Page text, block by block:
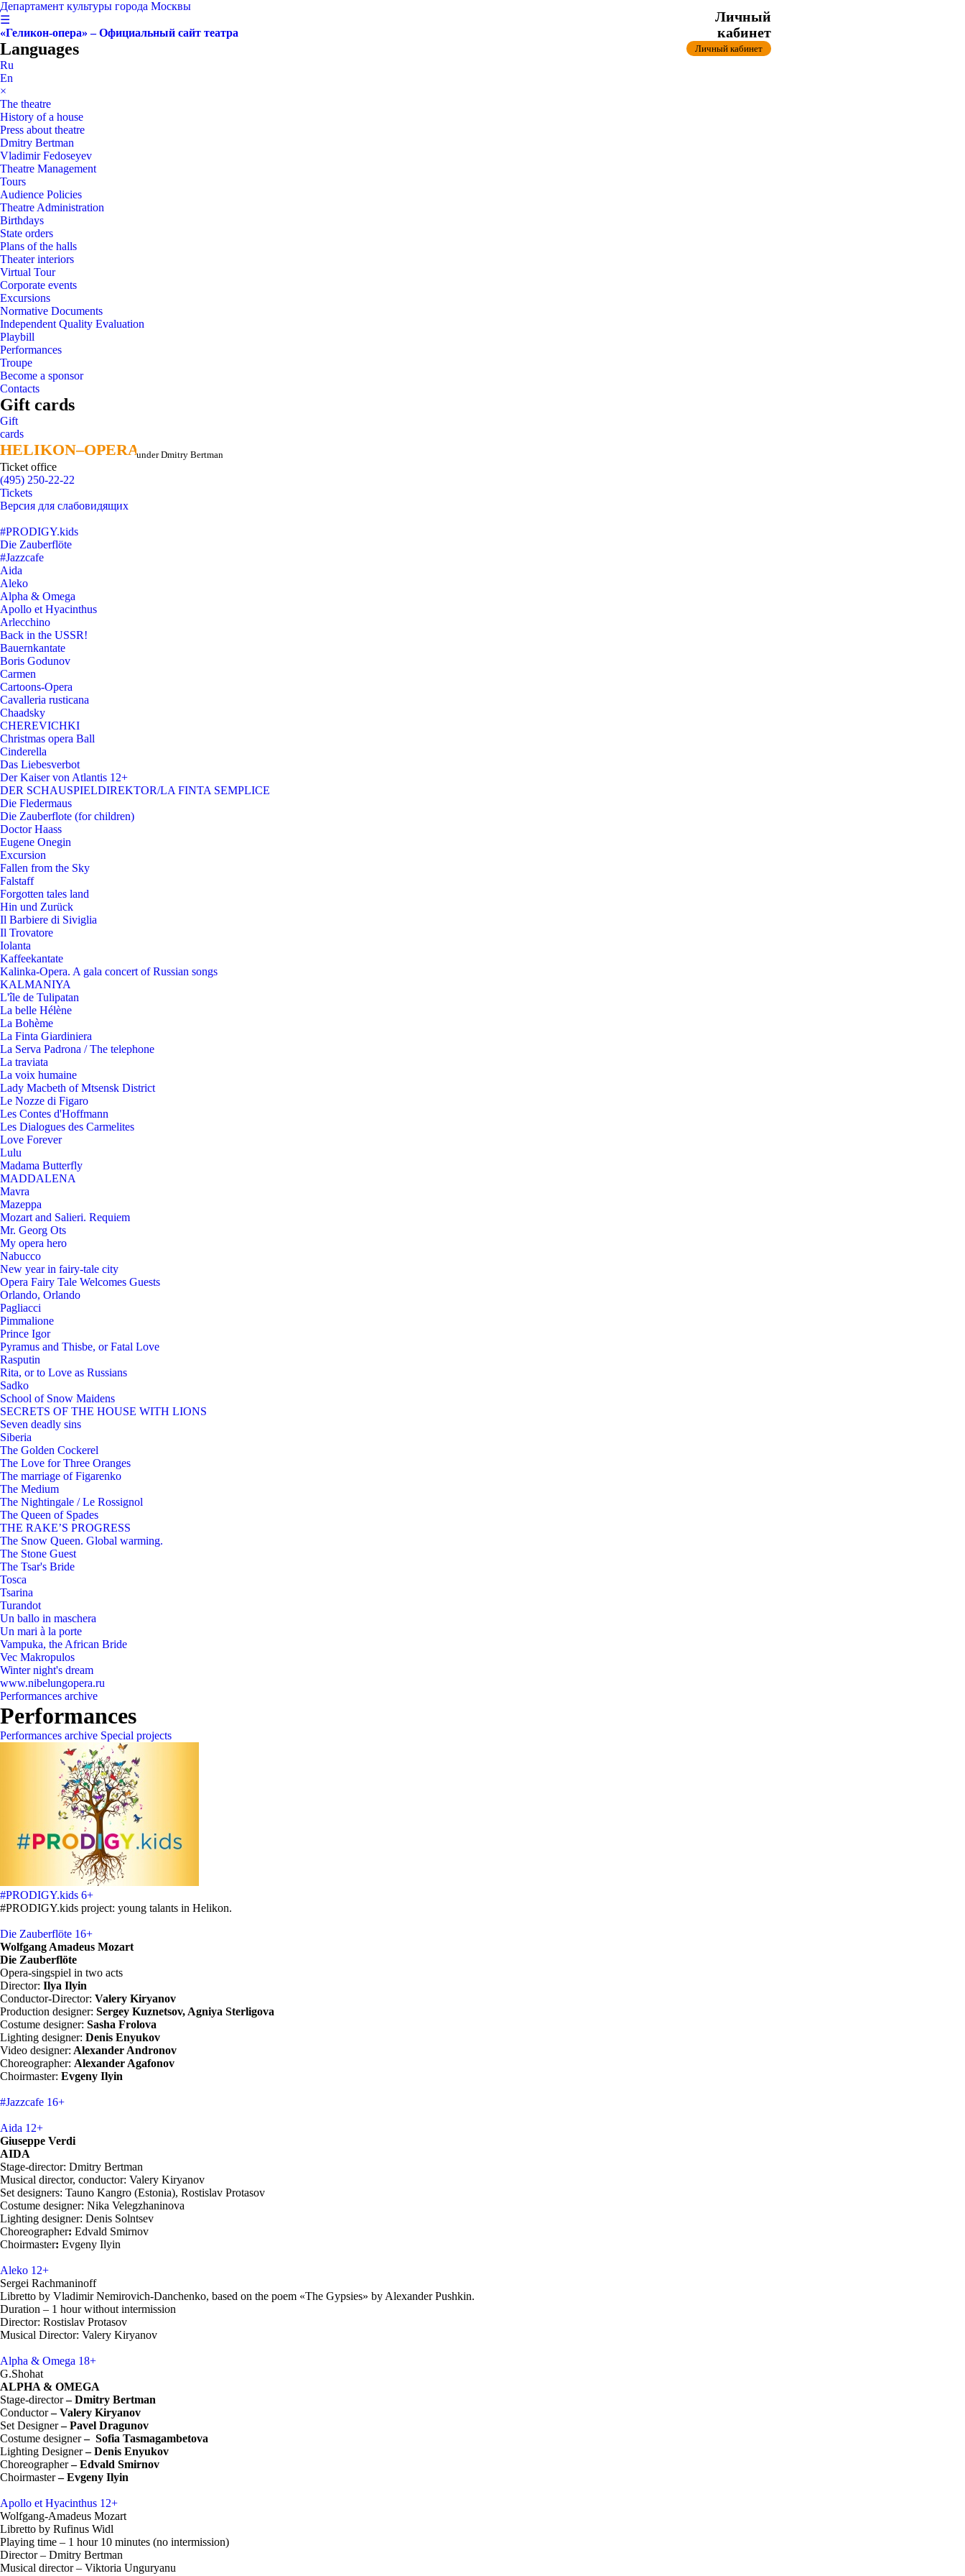
Департамент культуры города Москвы
☰
«Геликон-опера» – Официальный сайт театра
Languages
Ru
En
×
The theatre
History of a house
Press about theatre
Dmitry Bertman
Vladimir Fedoseyev
Theatre Management
Tours
Audience Policies
Theatre Administration
Birthdays
State orders
Plans of the halls
Theater interiors
Virtual Tour
Corporate events
Excursions
Normative Documents
Independent Quality Evaluation
Playbill
Performances
Troupe
Become a sponsor
Contacts
Gift cards
Gift
cards
HELIKON–OPERA
HELIKON–OPERAunder Dmitry Bertman
Ticket office
(495) 250-22-22
Личный
кабинет
Личный кабинет
Tickets
Версия для слабовидящих
#PRODIGY.kids
Die Zauberflöte
#Jazzcafe
Aida
Aleko
Alpha & Omega
Apollo et Hyacinthus
Arlecchino
Back in the USSR!
Bauernkantate
Boris Godunov
Carmen
Cartoons-Opera
Cavalleria rusticana
Chaadsky
CHEREVICHKI
Christmas opera Ball
Cinderella
Das Liebesverbot
Der Kaiser von Atlantis 12+
DER SCHAUSPIELDIREKTOR/LA FINTA SEMPLICE
Die Fledermaus
Die Zauberflote (for children)
Doctor Haass
Eugene Onegin
Excursion
Fallen from the Sky
Falstaff
Forgotten tales land
Hin und Zurück
Il Barbiere di Siviglia
Il Trovatore
Iolanta
Kaffeekantate
Kalinka-Opera. A gala concert of Russian songs
KALMANIYA
L'île de Tulipatan
La belle Hélène
La Bohème
La Finta Giardiniera
La Serva Padrona / The telephone
La traviata
La voix humaine
Lady Macbeth of Mtsensk District
Le Nozze di Figaro
Les Contes d'Hoffmann
Les Dialogues des Carmelites
Love Forever
Lulu
Madama Butterfly
MADDALENA
Mavra
Mazeppa
Mozart and Salieri. Requiem
Mr. Georg Ots
My opera hero
Nabucco
New year in fairy-tale city
Opera Fairy Tale Welcomes Guests
Orlando, Orlando
Pagliacci
Pimmalione
Prince Igor
Pyramus and Thisbe, or Fatal Love
Rasputin
Rita, or to Love as Russians
Sadko
School of Snow Maidens
SECRETS OF THE HOUSE WITH LIONS
Seven deadly sins
Siberia
The Golden Cockerel
The Love for Three Oranges
The marriage of Figarenko
The Medium
The Nightingale / Le Rossignol
The Queen of Spades
THE RAKE’S PROGRESS
The Snow Queen. Global warming.
The Stone Guest
The Tsar's Bride
Tosca
Tsarina
Turandot
Un ballo in maschera
Un mari à la porte
Vampuka, the African Bride
Vec Makropulos
Winter night's dream
www.nibelungopera.ru
Performances archive
Performances
Performances archive Special projects
#PRODIGY.kids 6+
#PRODIGY.kids project: young talants in Helikon.
Die Zauberflöte 16+
Wolfgang Amadeus Mozart
Die Zauberflöte
Opera-singspiel in two acts
Director: Ilya Ilyin
Conductor-Director: Valery Kiryanov
Production designer: Sergey Kuznetsov, Agniya Sterligova
Costume designer: Sasha Frolova
Lighting designer: Denis Enyukov
Video designer: Alexander Andronov
Choreographer: Alexander Agafonov
Choirmaster: Evgeny Ilyin
#Jazzcafe 16+
Aida 12+
Giuseppe Verdi
AIDA
Stage-director: Dmitry Bertman
Musical director, conductor: Valery Kiryanov
Set designers: Tauno Kangro (Estonia), Rostislav Protasov
Costume designer: Nika Velegzhaninova
Lighting designer: Denis Solntsev
Choreographer: Edvald Smirnov
Choirmaster: Evgeny Ilyin
Aleko 12+
Sergei Rachmaninoff
Libretto by Vladimir Nemirovich-Danchenko, based on the poem «The Gypsies» by Alexander Pushkin.
Duration – 1 hour without intermission
Director: Rostislav Protasov
Musical Director: Valery Kiryanov
Alpha & Omega 18+
G.Shohat
ALPHA & OMEGA
Stage-director–Dmitry Bertman
Conductor– Valery Kiryanov
Set Designer–Pavel Dragunov
Costume designer– Sofia Tasmagambetova
Lighting Designer– Denis Enyukov
Choreographer– Edvald Smirnov
Choirmaster– Evgeny Ilyin
Apollo et Hyacinthus 12+
Wolfgang-Amadeus Mozart
Libretto by Rufinus Widl
Playing time – 1 hour 10 minutes (no intermission)
Director – Dmitry Bertman
Musical director – Viktoria Unguryanu